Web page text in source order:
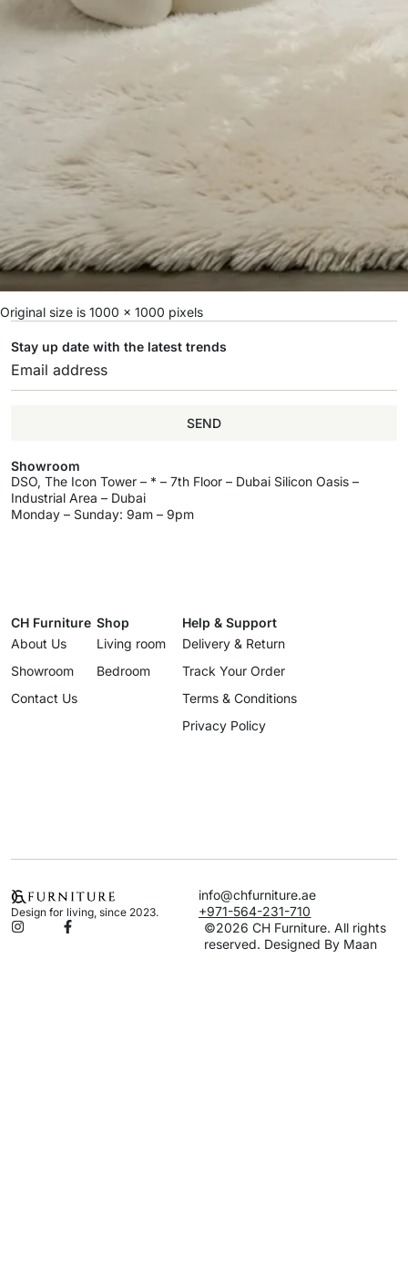
Original size is 1000 × 1000 pixels
Stay up date with the latest trends
SEND
Showroom
DSO, The Icon Tower – * – 7th Floor – Dubai Silicon Oasis –
Industrial Area – Dubai
Monday – Sunday: 9am – 9pm
CH Furniture
About Us
Showroom
Contact Us
Shop
Living room
Bedroom
Help & Support
Delivery & Return
Track Your Order
Terms & Conditions
Privacy Policy
Design for living, since 2023.
info@chfurniture.ae
+971-564-231-710
©2026 CH Furniture. All rights
reserved. Designed By Maan